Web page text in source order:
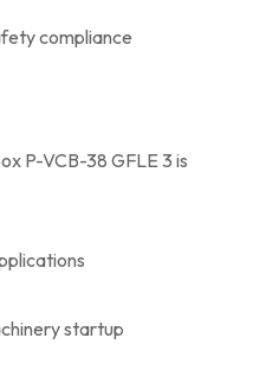
compliance
P-VCB-38 GFLE 3 is
startup